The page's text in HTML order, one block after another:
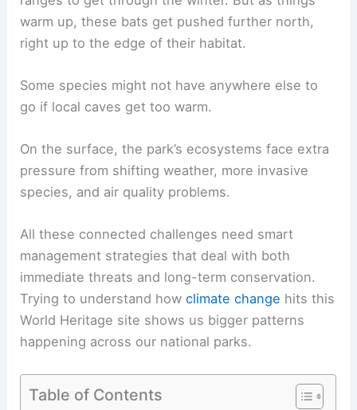
warm up, these bats get pushed further north,
right up to the edge of their habitat.
Some species might not have anywhere else to
go if local caves get too warm.
On the surface, the park’s ecosystems face extra
pressure from shifting weather, more invasive
species, and air quality problems.
All these connected challenges need smart
management strategies that deal with both
immediate threats and long-term conservation.
Trying to understand howclimate change hits this
World Heritage site shows us bigger patterns
happening across our national parks.
Table of Contents